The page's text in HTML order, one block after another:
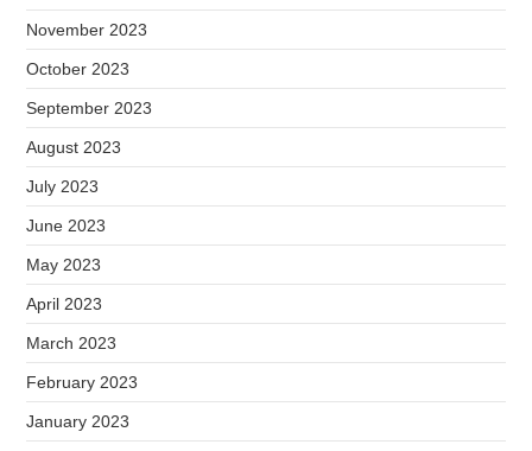
November 2023
October 2023
September 2023
August 2023
July 2023
June 2023
May 2023
April 2023
March 2023
February 2023
January 2023